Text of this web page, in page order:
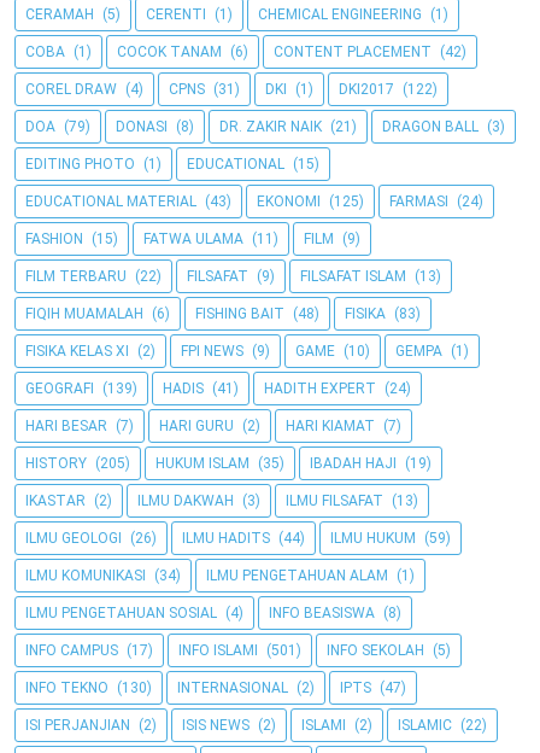
CERAMAH (5) CERENTI (1) CHEMICAL ENGINEERING (1)
COBA (1) COCOK TANAM (6) CONTENT PLACEMENT (42)
COREL DRAW (4) CPNS (31) DKI (1) DKI2017 (122)
DOA (79) DONASI (8) DR. ZAKIR NAIK (21) DRAGON BALL (3)
EDITING PHOTO (1) EDUCATIONAL (15)
EDUCATIONAL MATERIAL (43) EKONOMI (125) FARMASI (24)
FASHION (15) FATWA ULAMA (11) FILM (9)
FILM TERBARU (22) FILSAFAT (9) FILSAFAT ISLAM (13)
FIQIH MUAMALAH (6) FISHING BAIT (48) FISIKA (83)
FISIKA KELAS XI (2) FPI NEWS (9) GAME (10) GEMPA (1)
GEOGRAFI (139) HADIS (41) HADITH EXPERT (24)
HARI BESAR (7) HARI GURU (2) HARI KIAMAT (7)
HISTORY (205) HUKUM ISLAM (35) IBADAH HAJI (19)
IKASTAR (2) ILMU DAKWAH (3) ILMU FILSAFAT (13)
ILMU GEOLOGI (26) ILMU HADITS (44) ILMU HUKUM (59)
ILMU KOMUNIKASI (34) ILMU PENGETAHUAN ALAM (1)
ILMU PENGETAHUAN SOSIAL (4) INFO BEASISWA (8)
INFO CAMPUS (17) INFO ISLAMI (501) INFO SEKOLAH (5)
INFO TEKNO (130) INTERNASIONAL (2) IPTS (47)
ISI PERJANJIAN (2) ISIS NEWS (2) ISLAMI (2) ISLAMIC (22)